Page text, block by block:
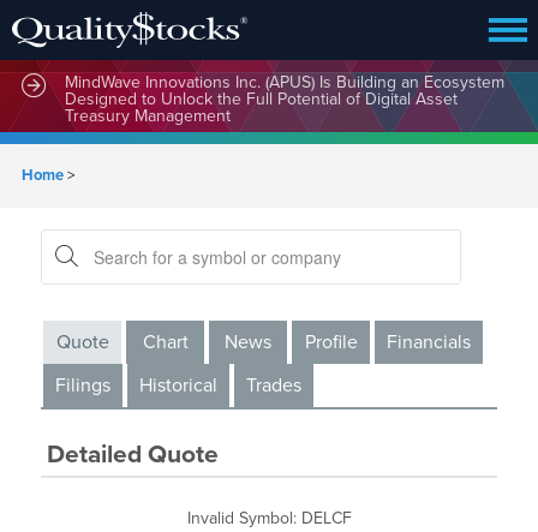
MindWave Innovations Inc. (APUS) Is Building an Ecosystem
Designed to Unlock the Full Potential of Digital Asset
Treasury Management
Home>
Quote Chart News Profile
Financials
Filings
Historical Trades
Detailed Quote
Invalid Symbol: DELCF